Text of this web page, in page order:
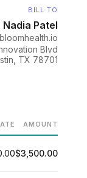
BILL TO
Nadia Patel
Blvd
TX 78701
AMOUNT
$3,500.00